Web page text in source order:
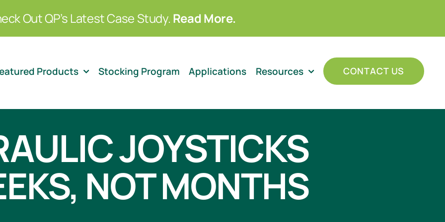
Out QP’s Latest Case Study. Read More.
Products Stocking Program Applications Resources CONTACT US
JOYSTICKS
NOT MONTHS